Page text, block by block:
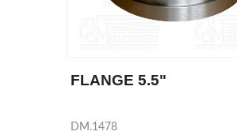
FLANGE 5.5"
DM.1478